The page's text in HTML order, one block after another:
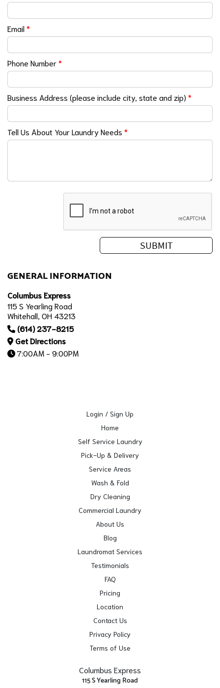
Email*
Phone Number*
Business Address (please include city, state and zip) *
Tell Us About Your Laundry Needs *
GENERAL INFORMATION
Columbus Express
115 S Yearling Road
Whitehall, OH 43213
(614) 237-8215
Get Directions
7:00AM - 9:00PM
Login / Sign Up
Home
Self Service Laundry
Pick-Up & Delivery
Service Areas
Wash & Fold
Dry Cleaning
Commercial Laundry
About Us
Blog
Laundromat Services
Testimonials
FAQ
Pricing
Location
Contact Us
Privacy Policy
Terms of Use
Columbus Express
115 S Yearling Road